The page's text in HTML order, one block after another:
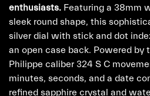
enthusiasts. Featuring a 38mm
sleek round shape, this
silver dial with stick and dot
an open case back. Powered by
Philippe caliber 324 S C
minutes, seconds, and a date
refined sapphire crystal and